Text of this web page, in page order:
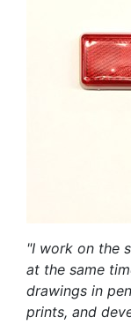
"I work on the
at the same
drawings in
prints, and